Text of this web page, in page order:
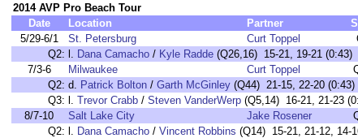
2014 AVP Pro Beach Tour
Date
Location Partner
5/29-6/1
St. Petersburg Curt Toppel
Q2: l. Dana Camacho / Kyle Radde (Q26,16) 15-21, 19-21 (0:43)
7/3-6
Milwaukee Curt Toppel
Q2: d. Patrick Bolton / Garth McGinley (Q44) 21-15, 22-20 (0:43)
Q3: l. Trevor Crabb / Steven VanderWerp (Q5,14) 16-21, 21-23
8/7-10
Salt Lake City Jake Rosener
Q2: l. Dana Camacho / Vincent Robbins (Q14) 15-21, 21-12, 14-